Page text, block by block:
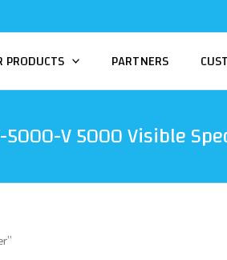
PRODUCTS PARTNERS
5000-V 5000 Visible